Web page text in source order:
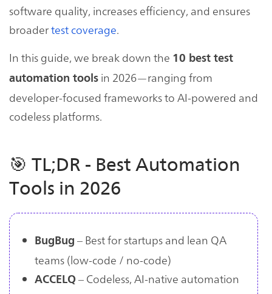
software quality, increases efficiency, and ensures
broadertest coverage.
In this guide, we break down the 10 best test
automation tools in 2026—ranging from
developer-focused frameworks to AI-powered and
codeless platforms.
🎯 TL;DR - Best Automation
Tools in 2026
BugBug – Best for startups and lean QA
teams (low-code / no-code)
ACCELQ– Codeless, AI-native automation